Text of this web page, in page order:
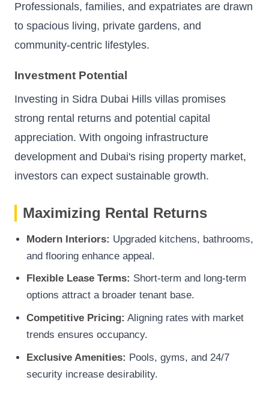
Professionals, families, and expatriates are drawn
to spacious living, private gardens, and
community-centric lifestyles.
Investment Potential
Investing in Sidra Dubai Hills villas promises
strong rental returns and potential capital
appreciation. With ongoing infrastructure
development and Dubai's rising property market,
investors can expect sustainable growth.
Maximizing Rental Returns
Modern Interiors: Upgraded kitchens, bathrooms,
and flooring enhance appeal.
Flexible Lease Terms: Short-term and long-term
options attract a broader tenant base.
Competitive Pricing: Aligning rates with market
trends ensures occupancy.
Exclusive Amenities: Pools, gyms, and 24/7
security increase desirability.